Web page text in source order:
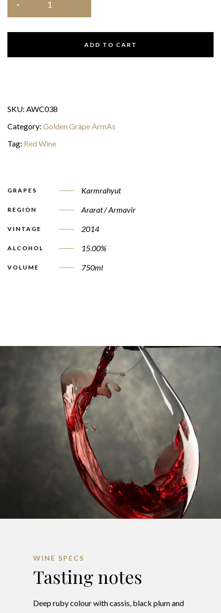
ADD TO CART
SKU: AWC038
Category: Golden Grape ArmAs
Tag: Red Wine
GRAPES Karmrahyut
REGION Ararat / Armavir
VINTAGE 2014
ALCOHOL 15.00%
VOLUME 750ml
WINE SPECS
Tasting notes
Deep ruby colour with cassis, black plum and